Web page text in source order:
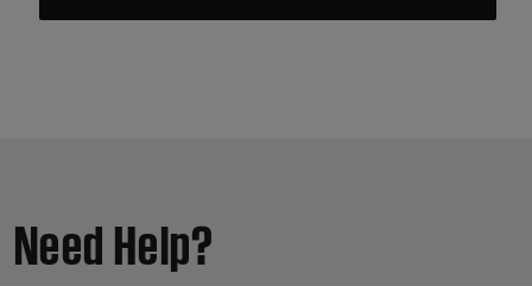
Need Help?